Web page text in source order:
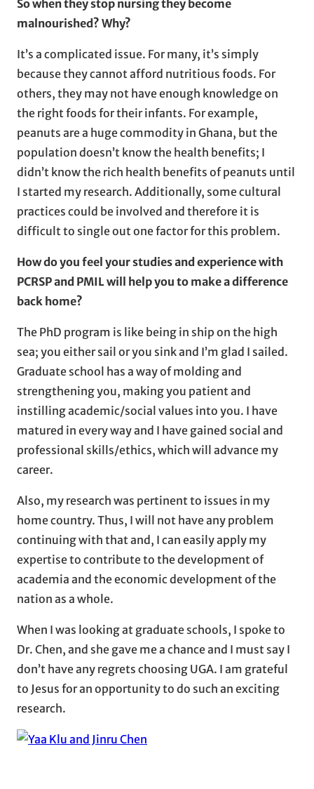
So when they stop nursingthey become
malnourished? Why?
It’s a complicated issue. For many, it’s simply
because they cannot afford nutritious foods. For
others, they may not have enough knowledge on
the right foods for their infants. For example,
peanuts are a huge commodity in Ghana, but the
population doesn’t know the health benefits; I
didn’t know the rich health benefits of peanuts until
I started my research. Additionally, some cultural
practices could be involved and therefore it is
difficult to single out one factor for this problem.
How do you feel your studies and experience with
PCRSP and PMIL will help you to make a difference
back home?
The PhD program is like being in ship on the high
sea; you either sail or you sink and I’m glad I sailed.
Graduate school has a way of molding and
strengthening you, making you patient and
instilling academic/social values into you. I have
matured in every way and I have gained social and
professional skills/ethics, which will advance my
career.
Also, my research was pertinent to issues in my
home country. Thus, I will not have any problem
continuing with that and, I can easily apply my
expertise to contribute to the development of
academia and the economic development of the
nation as a whole.
When I was looking at graduate schools, I spoke to
Dr. Chen, and she gave me a chance and I must say I
don’t have any regrets choosing UGA. I am grateful
to Jesus for an opportunity to do such an exciting
research.